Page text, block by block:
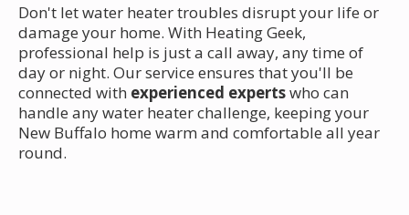
Don't let water heater troubles disrupt your life or
damage your home. With Heating Geek,
professional help is just a call away, any time of
day or night. Our service ensures that you'll be
connected with experienced expertswho can
handle any water heater challenge, keeping your
New Buffalo home warm and comfortable all year
round.